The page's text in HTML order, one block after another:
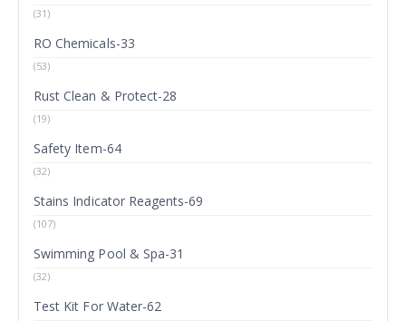
(31)
RO Chemicals-33
(53)
Rust Clean & Protect-28
(19)
Safety Item-64
(32)
Stains Indicator Reagents-69
(107)
Swimming Pool & Spa-31
(32)
Test Kit For Water-62